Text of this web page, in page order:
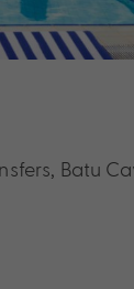
Batu